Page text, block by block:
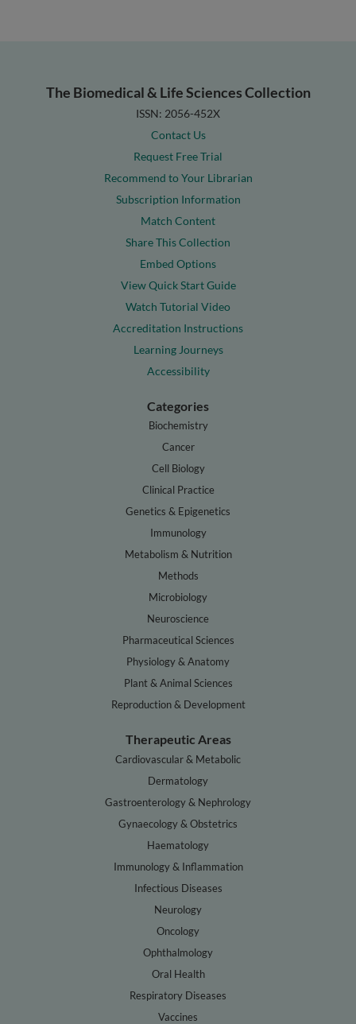
The Biomedical & Life Sciences Collection
ISSN: 2056-452X
Contact Us
Request Free Trial
Recommend to Your Librarian
Subscription Information
Match Content
Share This Collection
Embed Options
View Quick Start Guide
Watch Tutorial Video
Accreditation Instructions
Learning Journeys
Accessibility
Categories
Biochemistry
Cancer
Cell Biology
Clinical Practice
Genetics & Epigenetics
Immunology
Metabolism & Nutrition
Methods
Microbiology
Neuroscience
Pharmaceutical Sciences
Physiology & Anatomy
Plant & Animal Sciences
Reproduction & Development
Therapeutic Areas
Cardiovascular & Metabolic
Dermatology
Gastroenterology & Nephrology
Gynaecology & Obstetrics
Haematology
Immunology & Inflammation
Infectious Diseases
Neurology
Oncology
Ophthalmology
Oral Health
Respiratory Diseases
Vaccines